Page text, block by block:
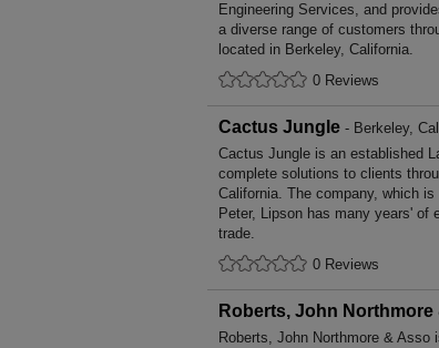
Engineering Services, and
a diverse range of customers
located in Berkeley, California.
0 Reviews
Cactus Jungle - Berkeley,
Cactus Jungle is an established
complete solutions to clients
California. The company, which
Peter, Lipson has many years' of
trade.
0 Reviews
Roberts, John Northmore
Roberts, John Northmore &